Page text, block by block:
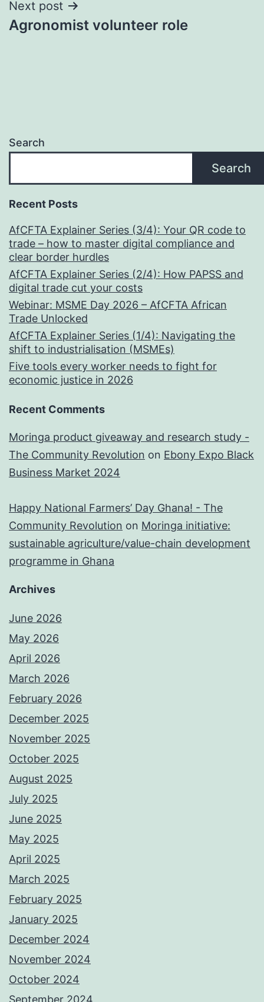
Next post
Agronomist volunteer role
Search
Search
Recent Posts
AfCFTA Explainer Series (3/4): Your QR code to
trade – how to master digital compliance and
clear border hurdles
AfCFTA Explainer Series (2/4): How PAPSS and
digital trade cut your costs
Webinar: MSME Day 2026 – AfCFTA African
Trade Unlocked
AfCFTA Explainer Series (1/4): Navigating the
shift to industrialisation (MSMEs)
Five tools every worker needs to fight for
economic justice in 2026
Recent Comments
Moringa product giveaway and research study -
The Community Revolution on Ebony Expo Black
Business Market 2024
Happy National Farmers’ Day Ghana! - The
Community Revolution on Moringa initiative:
sustainable agriculture/value-chain development
programme in Ghana
Archives
June 2026
May 2026
April 2026
March 2026
February 2026
December 2025
November 2025
October 2025
August 2025
July 2025
June 2025
May 2025
April 2025
March 2025
February 2025
January 2025
December 2024
November 2024
October 2024
September 2024